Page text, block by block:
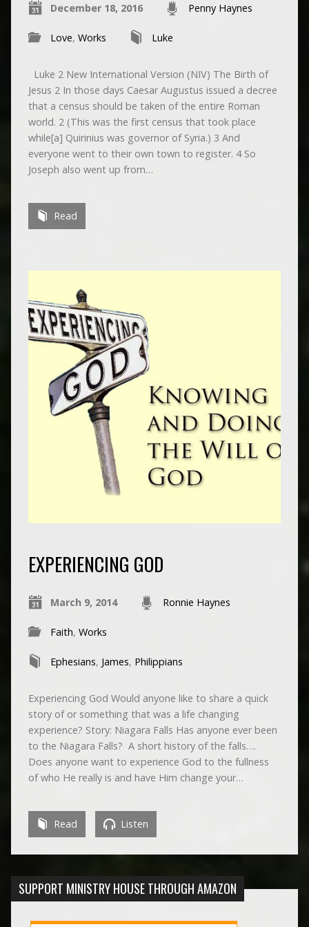
December 18, 2016 Penny Haynes
Love, Works Luke
Luke 2 New International Version (NIV) The Birth of
Jesus 2 In those days Caesar Augustus issued a decree
that a census should be taken of the entire Roman
world. 2 (This was the first census that took place
while[a] Quirinius was governor of Syria.) 3 And
everyone went to their own town to register. 4 So
Joseph also went up from…
Read
EXPERIENCING GOD
March 9, 2014 Ronnie Haynes
Faith, Works
Ephesians, James, Philippians
Experiencing God Would anyone like to share a quick
story of or something that was a life changing
experience? Story: Niagara Falls Has anyone ever been
to the Niagara Falls? A short history of the falls….
Does anyone want to experience God to the fullness
of who He really is and have Him change your…
Read Listen
SUPPORT MINISTRY HOUSE THROUGH AMAZON